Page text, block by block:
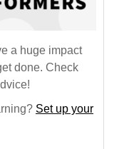
a huge impact
done. Check
Set up your